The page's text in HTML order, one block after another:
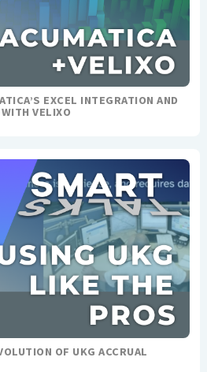
EXCEL INTEGRATION AND
VELIXO
OF UKG ACCRUAL